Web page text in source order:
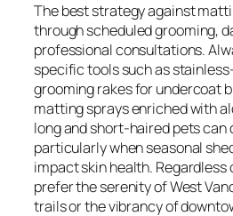
The best strategy against
through scheduled grooming,
professional consultations.
specific tools such as
grooming rakes for undercoat
matting sprays enriched with
long and short-haired pets can
particularly when seasonal
impact skin health. Regardless
prefer the serenity of West
trails or the vibrancy of